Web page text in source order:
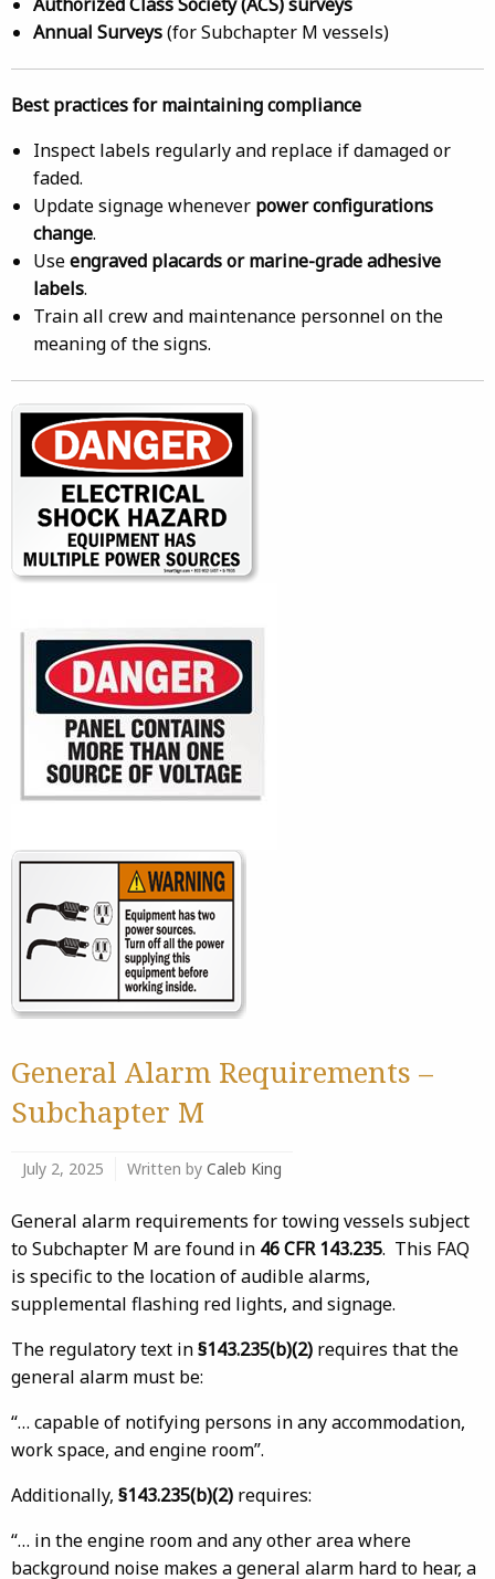
Annual Surveys(for Subchapter M vessels)
Best practices for maintaining compliance
Inspect labels regularly and replace if damaged or
faded.
Update signage whenever power configurations
change.
Useengraved placards or marine-grade adhesive
labels.
Train all crew and maintenance personnel on the
meaning of the signs.
General Alarm Requirements –
Subchapter M
July 2, 2025 Written by Caleb King
General alarm requirements for towing vessels subject
to Subchapter M are found in 46 CFR 143.235. This FAQ
is specific to the location of audible alarms,
supplemental flashing red lights, and signage.
The regulatory text in§143.235(b)(2) requires that the
general alarm must be:
“… capable of notifying persons in any accommodation,
work space, and engine room”.
Additionally, §143.235(b)(2) requires:
“… in the engine room and any other area where
background noise makes a general alarm hard to hear, a